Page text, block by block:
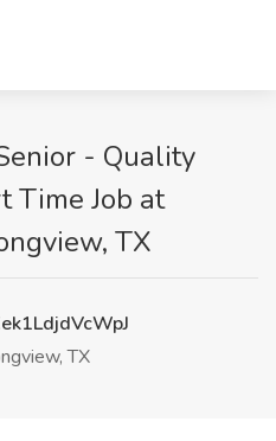
- Quality
Time Job at
TX
TX